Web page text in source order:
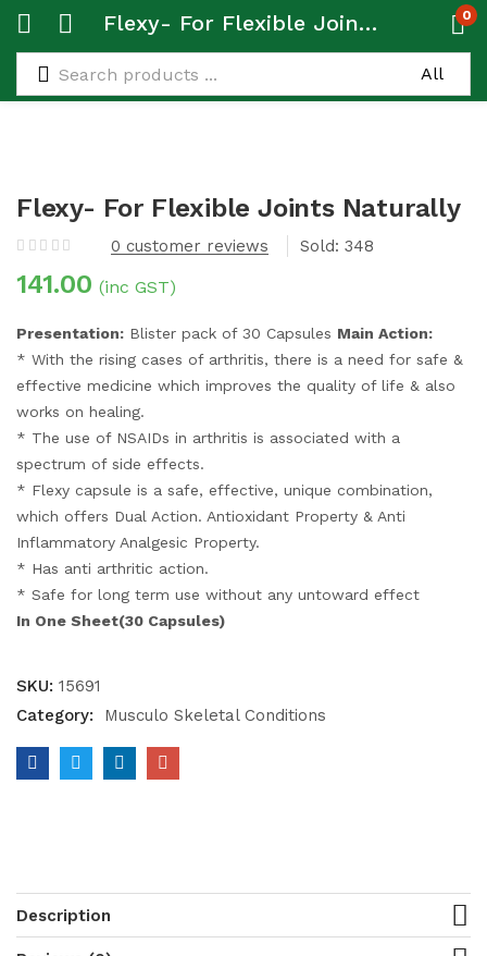
Flexy- For Flexible Joints Naturally 0
Flexy- For Flexible Joints Naturally
0 customer reviews Sold: 348
141.00 (inc GST)
Presentation: Blister pack of 30 Capsules Main Action:
* With the rising cases of arthritis, there is a need for safe &
effective medicine which improves the quality of life & also
works on healing.
* The use of NSAIDs in arthritis is associated with a
spectrum of side effects.
* Flexy capsule is a safe, effective, unique combination,
which offers Dual Action. Antioxidant Property & Anti
Inflammatory Analgesic Property.
* Has anti arthritic action.
* Safe for long term use without any untoward effect
In One Sheet(30 Capsules)
SKU: 15691
Category:
Musculo Skeletal Conditions
Description